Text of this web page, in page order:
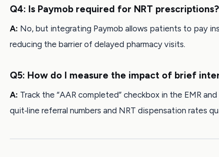
Q4: Is Paymob required for NRT prescriptions?
A: No, but integrating Paymob allows patients to pay
reducing the barrier of delayed pharmacy visits.
Q5: How do I measure the impact of brief
A: Track the “AAR completed” checkbox in the EMR
quit‑line referral numbers and NRT dispensation rates